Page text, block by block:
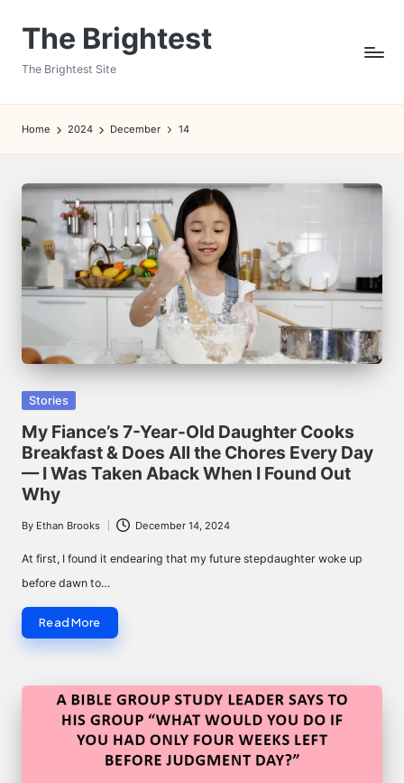
The Brightest
The Brightest Site
Home 2024 December 14
Posted
in
Stories
My Fiance’s 7-Year-Old Daughter Cooks
Breakfast & Does All the Chores Every Day
— I Was Taken Aback When I Found Out
Why
Posted
By Ethan Brooks December 14, 2024
At first, I found it endearing that my future stepdaughter woke up
before dawn to…
Read More